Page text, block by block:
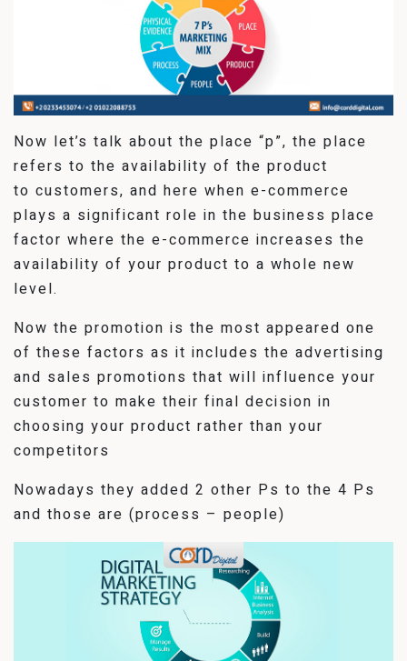
Now let’s talk about the place “p”, the place
refers to the availability of the product
to customers, and here when e-commerce
plays a significant role in the business place
factor where the e-commerce increases the
availability of your product to a whole new
level.
Now the promotion is the most appeared one
of these factors as it includes the advertising
and sales promotions that will influence your
customer to make their final decision in
choosing your product rather than your
competitors
Nowadays they added 2 other Ps to the 4 Ps
and those are (process – people)